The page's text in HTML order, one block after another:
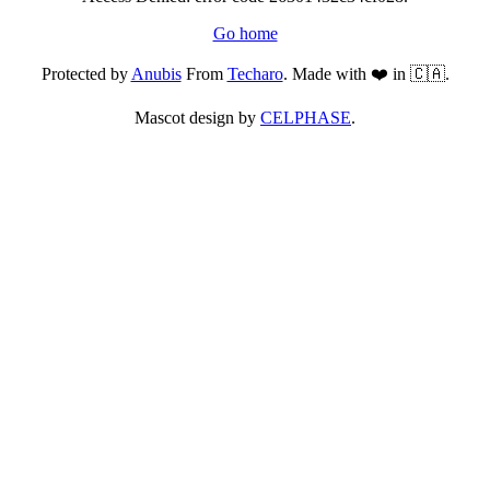
Go home
Protected byAnubisFrom Techaro. Made with ❤️ in 🇨🇦.
Mascot design by CELPHASE.